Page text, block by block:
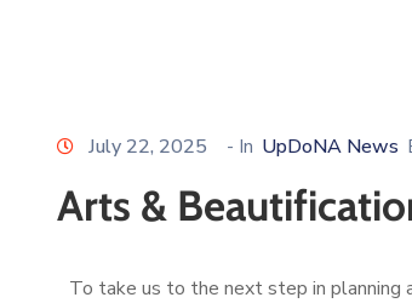
July 22, 2025 - In UpDoNA News
Arts &
To take us to the next step in planning